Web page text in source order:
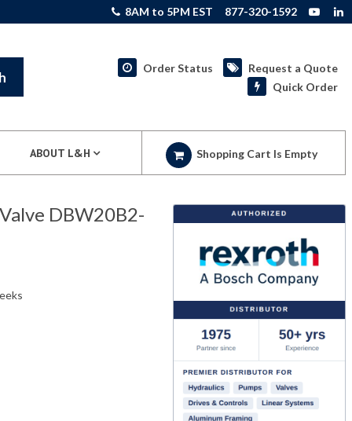
8AM to 5PM EST 877-320-1592
Order Status
Request a Quote
Quick Order
ABOUT L&H Shopping Cart Is Empty
DBW20B2-